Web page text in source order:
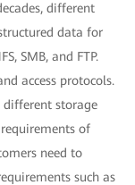
different
data for
SMB, and FTP.
access protocols.
different storage
of
need to
such as